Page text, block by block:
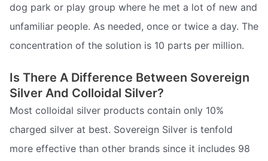
dog park or play group where he met a lot of new and
unfamiliar people. As needed, once or twice a day. The
concentration of the solution is 10 parts per million.
Is There A Difference Between Sovereign
Silver And Colloidal Silver?
Most colloidal silver products contain only 10%
charged silver at best. Sovereign Silver is tenfold
more effective than other brands since it includes 98